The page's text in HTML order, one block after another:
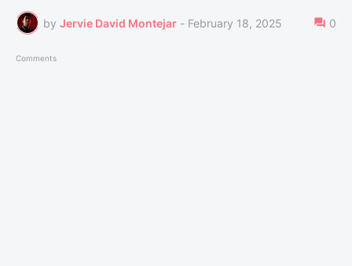
by Jervie David Montejar - February 18, 2025 0
Comments